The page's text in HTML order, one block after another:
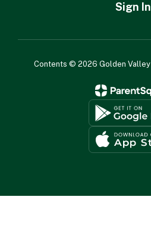
Sign In
Contents © 2026 Golden